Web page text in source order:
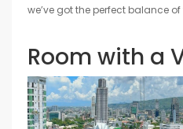
we’ve got the perfect balance
Room with a